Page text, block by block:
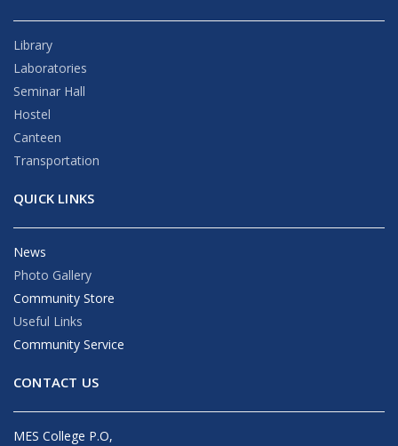
Library
Laboratories
Seminar Hall
Hostel
Canteen
Transportation
QUICK LINKS
News
Photo Gallery
Community Store
Useful Links
Community Service
CONTACT US
MES College P.O,